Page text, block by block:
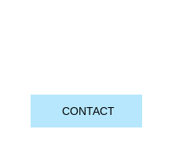
CONTACT